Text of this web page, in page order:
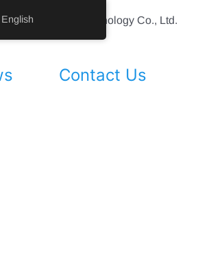
Vhandy Technology Co., Ltd.
Contact Us
English